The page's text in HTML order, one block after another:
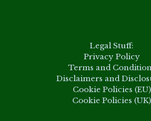
Legal Stuff:
Privacy Policy
Terms and
Disclaimers and
Cookie Policies (EU)
Cookie Policies (UK)